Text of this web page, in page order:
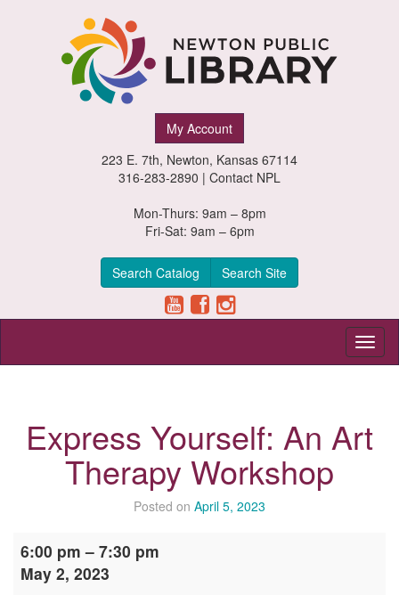
My Account
223 E. 7th, Newton, Kansas 67114
316-283-2890 | Contact NPL
Mon-Thurs: 9am – 8pm
Fri-Sat: 9am – 6pm
Search Catalog Search Site
Express Yourself: An Art
Therapy Workshop
Posted on April 5, 2023
Yourself:
An
6:00 pm – 7:30 pm
May 2, 2023